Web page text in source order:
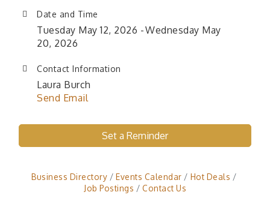
Date and Time
Tuesday May 12, 2026
Wednesday May
20, 2026
Contact Information
Laura Burch
Send Email
Set a Reminder
Business Directory Events Calendar
Hot Deals
Job Postings
Contact Us